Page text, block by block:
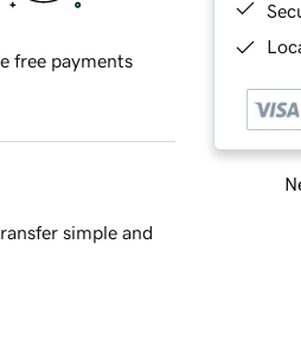
free payments
simple and